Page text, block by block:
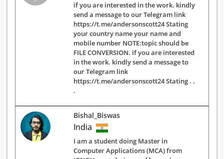
if you are interested in the work. kindly
send a message to our Telegram link
https://t.me/andersonscott24 Stating
your country name your name and
mobile number NOTE:topic should be
FILE CONVERSION. if you are interested
in the work. kindly send a message to
our Telegram link
https://t.me/andersonscott24 Stating . .
.
Bishal_Biswas
India
I am a student doing Master in
Computer Applications (MCA) from